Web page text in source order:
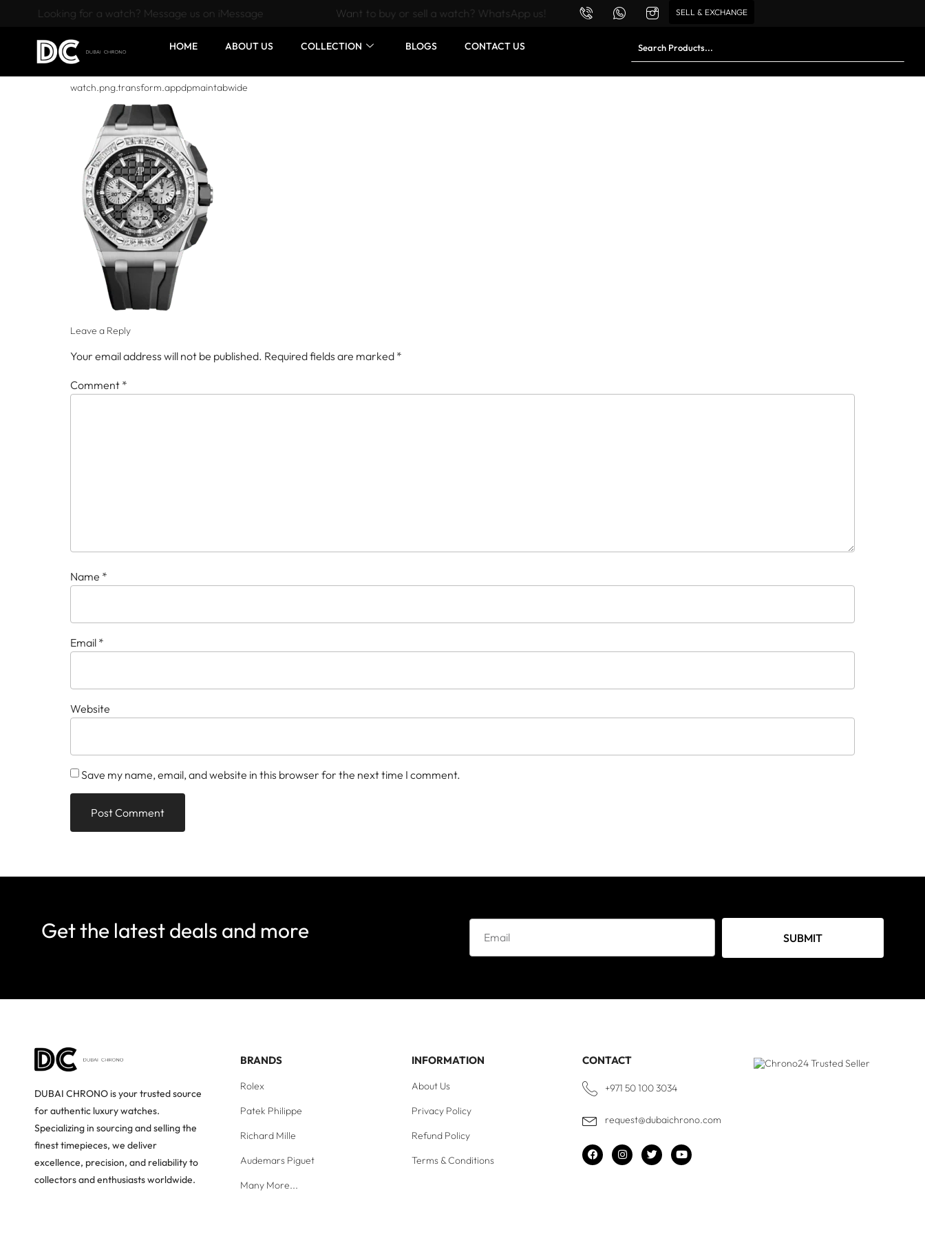
Want to buy or sell a watch? WhatsApp us!
Looking for a watch? Message us on iMessage SELL & EXCHANGE
HOME ABOUT US COLLECTION BLOGS CONTACT US
watch.png.transform.appdpmaintabwide
Leave a Reply
Your email address will not be published. Required fields are marked *
Comment *
Name *
Email *
Website
Save my name, email, and website in this browser for the next time I comment.
Get the latest deals and more SUBMIT
DUBAI CHRONO is your trusted source
for authentic luxury watches.
Specializing in sourcing and selling the
finest timepieces, we deliver
excellence, precision, and reliability to
collectors and enthusiasts worldwide.
BRANDS
Rolex
Patek Philippe
Richard Mille
Audemars Piguet
Many More...
INFORMATION
About Us
Privacy Policy
Refund Policy
Terms & Conditions
CONTACT
+971 50 100 3034
request@dubaichrono.com